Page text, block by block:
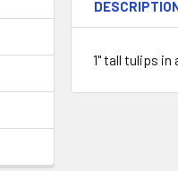
1" tall tulips